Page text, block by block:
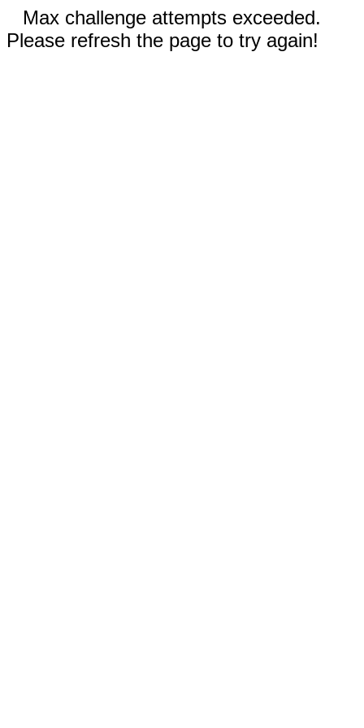
Max challenge attempts exceeded.
Please refresh the page to try again!